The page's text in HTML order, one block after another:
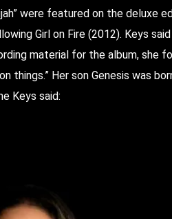
were featured on the deluxe
Girl on Fire (2012). Keys
material for the album, she
things.” Her son Genesis was
Keys said: